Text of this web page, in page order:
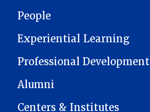
People
Experiential Learning
Professional Development
Alumni
Centers & Institutes